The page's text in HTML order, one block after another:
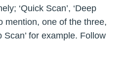
‘Quick Scan’, ‘Deep
mention, one of the three,
Scan’ for example. Follow